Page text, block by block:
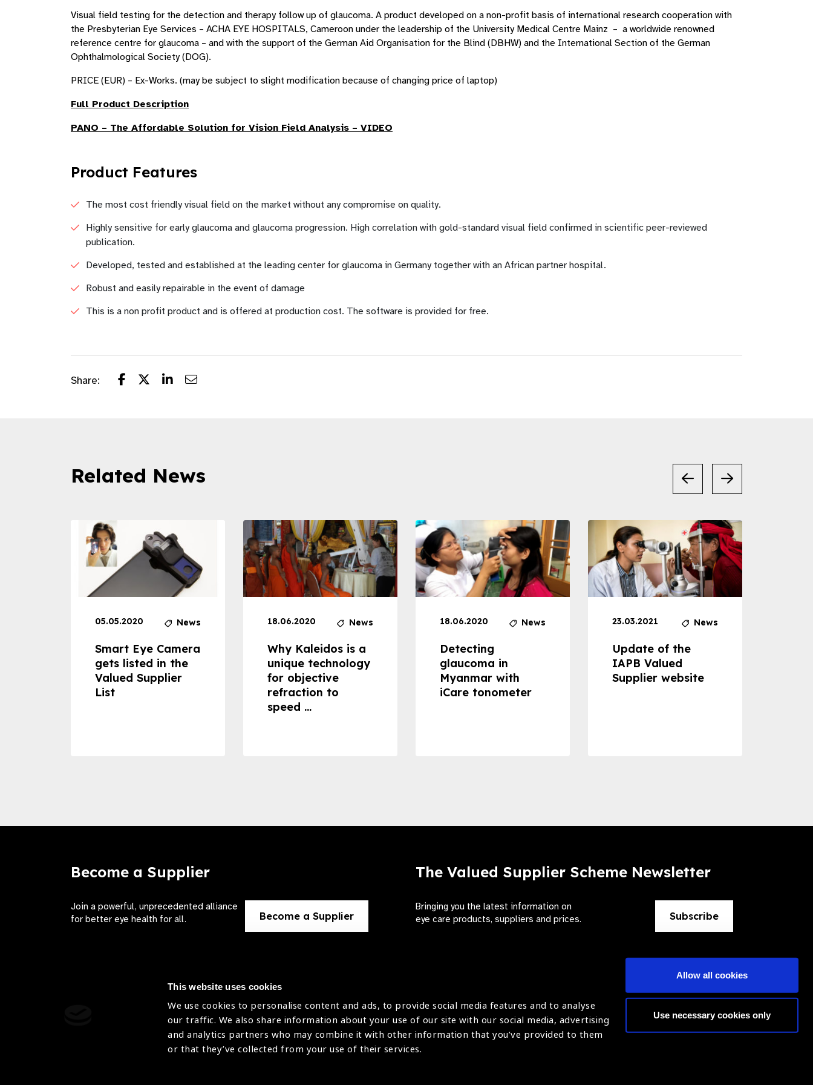
This website uses cookies
We use cookies to personalise content and ads, to provide social media features and to analyse
our traffic. We also share information about your use of our site with our social media, advertising
and analytics partners who may combine it with other information that you’ve provided to them
or that they’ve collected from your use of their services.
Allow all cookies
Use necessary cookies only
Visual field testing for the detection and therapy follow up of glaucoma. A product developed on a non-profit basis of international research cooperation with
the Presbyterian Eye Services – ACHA EYE HOSPITALS, Cameroon under the leadership of the University Medical Centre Mainz – a worldwide renowned
reference centre for glaucoma – and with the support of the German Aid Organisation for the Blind (DBHW) and the International Section of the German
Ophthalmological Society (DOG).
PRICE (EUR) – Ex-Works. (may be subject to slight modification because of changing price of laptop)
Full Product Description
PANO – The Affordable Solution for Vision Field Analysis – VIDEO
Product Features
The most cost friendly visual field on the market without any compromise on quality.
Highly sensitive for early glaucoma and glaucoma progression. High correlation with gold-standard visual field confirmed in scientific peer-reviewed
publication.
Developed, tested and established at the leading center for glaucoma in Germany together with an African partner hospital.
Robust and easily repairable in the event of damage
This is a non profit product and is offered at production cost. The software is provided for free.
Share:
Related News
05.05.2020 News
Smart Eye Camera
gets listed in the
Valued Supplier
List
18.06.2020 News
Why Kaleidos is a
unique technology
for objective
refraction to
speed ...
18.06.2020 News
Detecting
glaucoma in
Myanmar with
iCare tonometer
23.03.2021 News
Update of the
IAPB Valued
Supplier website
Become a Supplier
Join a powerful, unprecedented alliance
for better eye health for all.
Become a Supplier
The Valued Supplier Scheme Newsletter
Bringing you the latest information on
eye care products, suppliers and prices.
Subscribe
Terms of use
Privacy Policy
The International Agency for the Prevention of Blindness (IAPB)
Company Limited by Guarantee No: 4620869.
Registered Charity No: 1100559.